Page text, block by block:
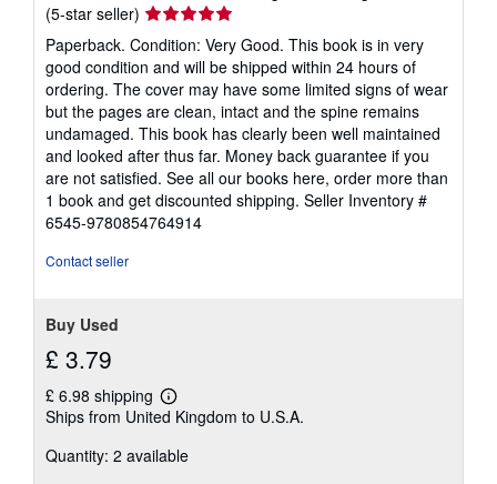
(5-star seller) Seller
rating
5
out
of
5
stars
Paperback. Condition: Very Good. This book is in very
good condition and will be shipped within 24 hours of
ordering. The cover may have some limited signs of wear
but the pages are clean, intact and the spine remains
undamaged. This book has clearly been well maintained
and looked after thus far. Money back guarantee if you
are not satisfied. See all our books here, order more than
1 book and get discounted shipping. Seller Inventory #
6545-9780854764914
Contact seller
Buy Used
£ 3.79
£ 6.98 shipping
Learn
more
shipping
Ships from United Kingdom to U.S.A.
Quantity: 2 available